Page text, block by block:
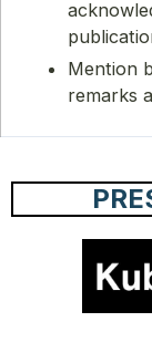
Mention
remarks